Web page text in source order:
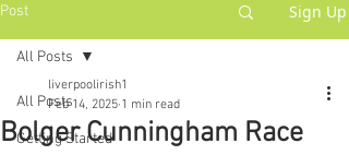
Post Sign Up
All Posts
Getting Started
All Posts
Bolger Cunningham Race
liverpoolirish1
Feb 14, 2025 1 min read